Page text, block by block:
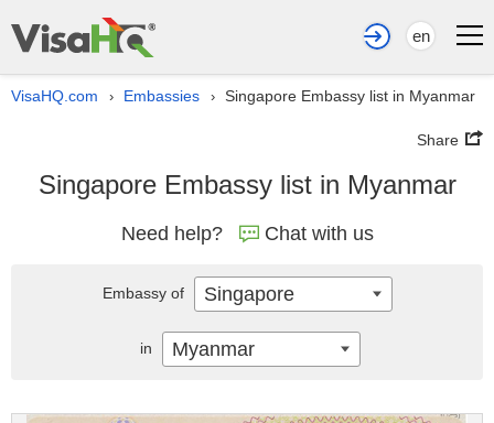
en
VisaHQ.com › Embassies › Singapore Embassy list in Myanmar
Share
Singapore Embassy list in Myanmar
Need help? Chat with us
Embassy of Singapore
in Myanmar